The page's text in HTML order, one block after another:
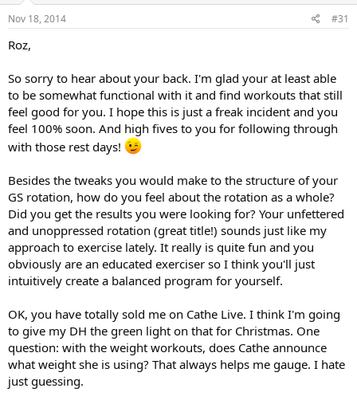
Nov 18, 2014 #31
Roz,
So sorry to hear about your back. I'm glad your at least able
to be somewhat functional with it and find workouts that still
feel good for you. I hope this is just a freak incident and you
feel 100% soon. And high fives to you for following through
with those rest days!
Besides the tweaks you would make to the structure of your
GS rotation, how do you feel about the rotation as a whole?
Did you get the results you were looking for? Your unfettered
and unoppressed rotation (great title!) sounds just like my
approach to exercise lately. It really is quite fun and you
obviously are an educated exerciser so I think you'll just
intuitively create a balanced program for yourself.
OK, you have totally sold me on Cathe Live. I think I'm going
to give my DH the green light on that for Christmas. One
question: with the weight workouts, does Cathe announce
what weight she is using? That always helps me gauge. I hate
just guessing.